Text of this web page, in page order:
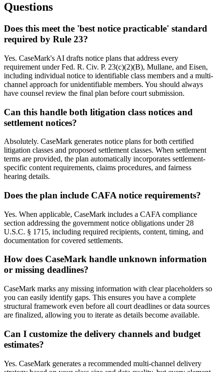
Questions
Does this meet the 'best notice practicable' standard
required by Rule 23?
Yes. CaseMark's AI drafts notice plans that address every
requirement under Fed. R. Civ. P. 23(c)(2)(B), Mullane, and Eisen,
including individual notice to identifiable class members and a multi-
channel approach for unidentifiable members. You should always
have counsel review the final plan before court submission.
Can this handle both litigation class notices and
settlement notices?
Absolutely. CaseMark generates notice plans for both certified
litigation classes and proposed settlement classes. When settlement
terms are provided, the plan automatically incorporates settlement-
specific content requirements, claims procedures, and fairness
hearing details.
Does the plan include CAFA notice requirements?
Yes. When applicable, CaseMark includes a CAFA compliance
section addressing the government notice obligations under 28
U.S.C. § 1715, including required recipients, content, timing, and
documentation for covered settlements.
How does CaseMark handle unknown information
or missing deadlines?
CaseMark marks any missing information with clear placeholders so
you can easily identify gaps. This ensures you have a complete
structural framework even before all court deadlines or data sources
are finalized, allowing you to iterate as details become available.
Can I customize the delivery channels and budget
estimates?
Yes. CaseMark generates a recommended multi-channel delivery